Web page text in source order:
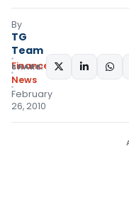
By
TG
Team
Finance
News
February
26, 2010
SHARE: